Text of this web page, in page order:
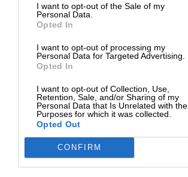
I want to opt-out of the Sale of my
Personal Data.
Opted In
I want to opt-out of processing my
Personal Data for Targeted Advertising.
Opted In
I want to opt-out of Collection, Use,
Retention, Sale, and/or Sharing of my
Personal Data that Is Unrelated with the
Purposes for which it was collected.
Opted Out
CONFIRM